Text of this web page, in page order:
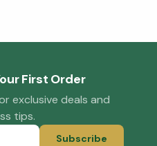
First Order
exclusive deals and
tips.
Subscribe